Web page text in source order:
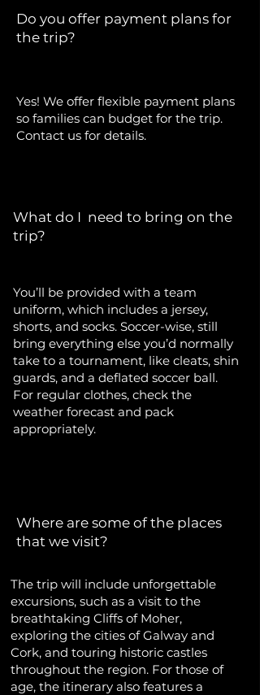
Do you offer payment plans for
the trip?
Yes! We offer flexible payment plans
so families can budget for the trip.
Contact us for details.
What do I need to bring on the
trip?
You’ll be provided with a team
uniform, which includes a jersey,
shorts, and socks. Soccer-wise, still
bring everything else you’d normally
take to a tournament, like cleats, shin
guards, and a deflated soccer ball.
For regular clothes, check the
weather forecast and pack
appropriately.
Where are some of the places
that we visit?
The trip will include unforgettable
excursions, such as a visit to the
breathtaking Cliffs of Moher,
exploring the cities of Galway and
Cork, and touring historic castles
throughout the region. For those of
age, the itinerary also features a